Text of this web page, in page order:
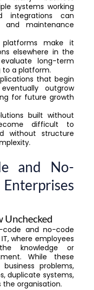
systems working
integrations can
and maintenance
make it
elsewhere in the
long-term
a platform.
that begin
outgrow
for future growth
built without
difficult to
without structure
and No-
Unchecked
and no-code
where employees
knowledge or
While these
problems,
duplicate systems,
the organisation.